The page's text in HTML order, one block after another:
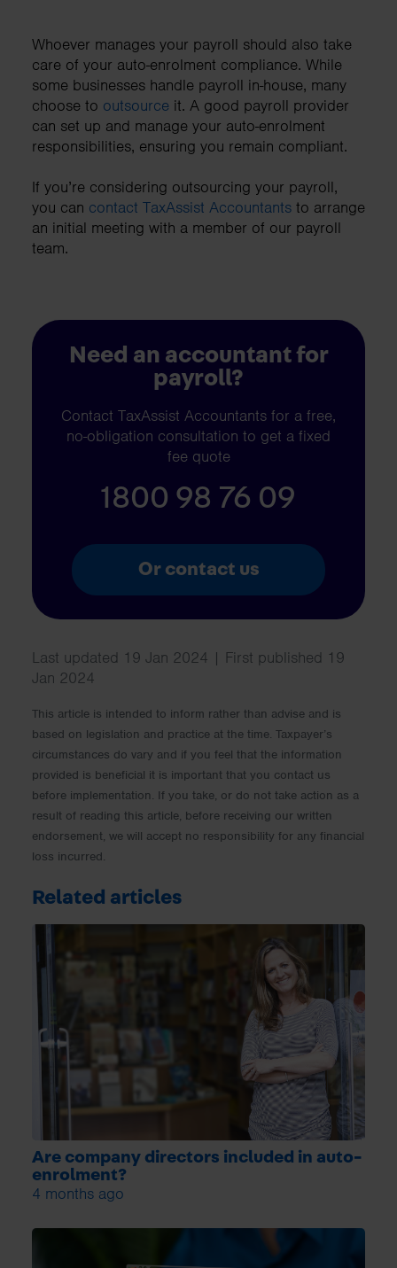
Whoever manages your payroll should also take
care of your auto-enrolment compliance. While
some businesses handle payroll in-house, many
choose to outsource it. A good payroll provider
can set up and manage your auto-enrolment
responsibilities, ensuring you remain compliant.
If you’re considering outsourcing your payroll,
you can contact TaxAssist Accountants to arrange
an initial meeting with a member of our payroll
team.
Need an accountant for
payroll?
Contact TaxAssist Accountants for a free,
no-obligation consultation to get a fixed
fee quote
1800 98 76 09
Or contact us
Last updated 19 Jan 2024 | First published 19
Jan 2024
This article is intended to inform rather than advise and is
based on legislation and practice at the time. Taxpayer’s
circumstances do vary and if you feel that the information
provided is beneficial it is important that you contact us
before implementation. If you take, or do not take action as a
result of reading this article, before receiving our written
endorsement, we will accept no responsibility for any financial
loss incurred.
Related articles
Are company directors included in auto-
enrolment?
4 months ago